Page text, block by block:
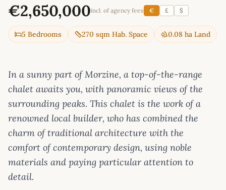
€2,650,000incl. of agency fees € £ $
5 Bedrooms 270 sqm Hab. Space 0.08 ha Land
In a sunny part of Morzine, a top-of-the-range
chalet awaits you, with panoramic views of the
surrounding peaks. This chalet is the work of a
renowned local builder, who has combined the
charm of traditional architecture with the
comfort of contemporary design, using noble
materials and paying particular attention to
detail.